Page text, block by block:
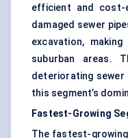
efficient and
damaged sewer
excavation,
suburban areas.
deteriorating
this segment’s
Fastest-Growing
The fastest-